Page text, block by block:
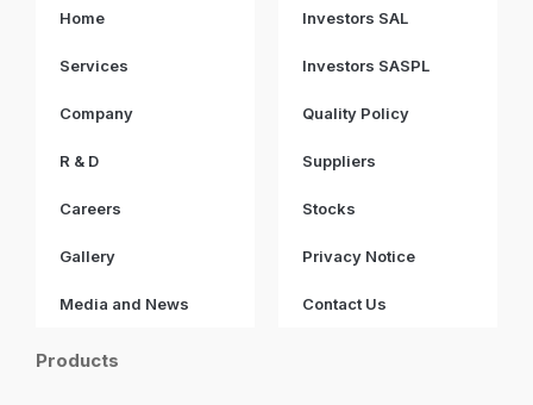
Home
Services
Company
R & D
Careers
Gallery
Media and News
Investors SAL
Investors SASPL
Quality Policy
Suppliers
Stocks
Privacy Notice
Contact Us
Products